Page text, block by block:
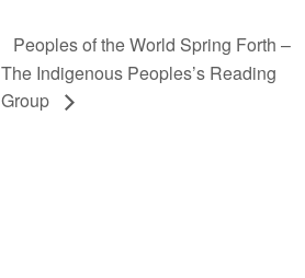
Peoples of the World Spring Forth –
The Indigenous Peoples’s Reading
Group